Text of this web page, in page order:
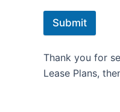
Submit
Thank you for
Lease Plans,